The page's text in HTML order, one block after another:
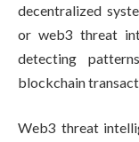
decentralized
or web3 threat
detecting
blockchain
Web3 threat